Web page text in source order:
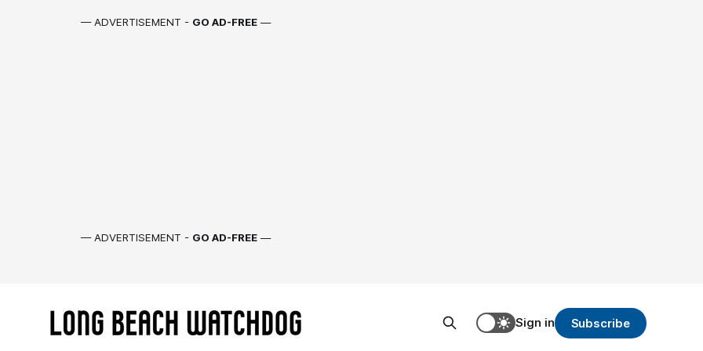
— ADVERTISEMENT - GO AD-FREE —
— ADVERTISEMENT - GO AD-FREE —
Sign in Subscribe